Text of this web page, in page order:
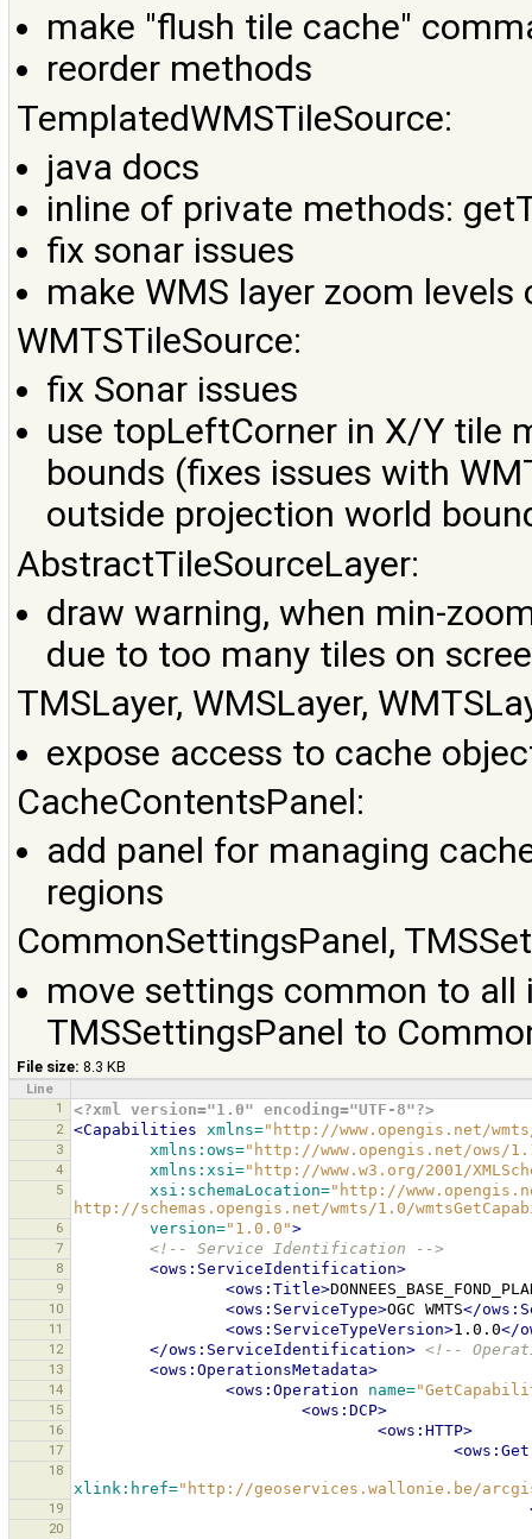
make "flush tile cache"
reorder methods
TemplatedWMSTileSource:
java docs
inline of private methods:
fix sonar issues
make WMS layer zoom
WMTSTileSource:
fix Sonar issues
use topLeftCorner in X/Y tile
bounds (fixes issues with
outside projection world
AbstractTileSourceLayer:
draw warning, when min-
due to too many tiles on
TMSLayer, WMSLayer,
expose access to cache
CacheContentsPanel:
add panel for managing
regions
CommonSettingsPanel,
move settings common to all
TMSSettingsPanel to
File size: 8.3 KB
Line
1
<?xml version="1.0" encoding="UTF-8"?>
2 <Capabilities xmlns="http://www.opengis.net/
3 xmlns:ows="http://www.opengis.net/ows/
4 xmlns:xsi="http://www.w3.org/2001/
5 xsi:schemaLocation="http://
http://schemas.opengis.net/wmts/1.0/
6 version="1.0.0">
7 <!-- Service Identification -->
8 <ows:ServiceIdentification>
9 <ows:Title>
10 <ows:ServiceType>OGC WMTS</
11 <ows:ServiceTypeVersion>1.0.0</
12 </ows:ServiceIdentification> <!--
13 <ows:OperationsMetadata>
14 <ows:Operation name=
15 <ows:DCP>
16 <ows:HTTP>
17 <ows:Get
18
xlink:href="http://geoservices.wallonie.be/arcgis/rest/
19
20